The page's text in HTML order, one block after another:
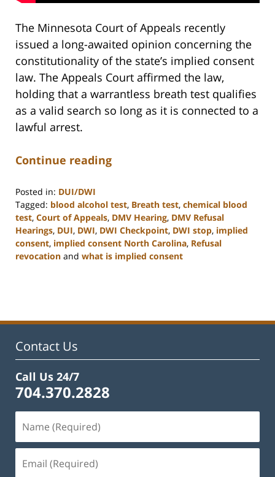
The Minnesota Court of Appeals recently
issued a long-awaited opinion concerning the
constitutionality of the state’s implied consent
law. The Appeals Court affirmed the law,
holding that a warrantless breath test qualifies
as a valid search so long as it is connected to a
lawful arrest.
Continue reading
Posted in: DUI/DWI
Tagged: blood alcohol test, Breath test, chemical blood
test, Court of Appeals, DMV Hearing, DMV Refusal
Hearings, DUI, DWI, DWI Checkpoint, DWI stop, implied
consent, implied consent North Carolina, Refusal
revocation and what is implied consent
12:12
Contact Us
Call Us 24/7
704.370.2828